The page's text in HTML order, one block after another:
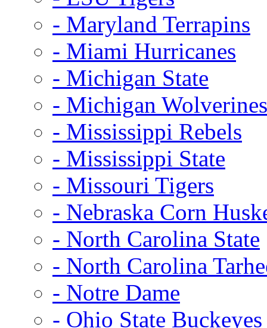
- Maryland Terrapins
- Miami Hurricanes
- Michigan State
- Michigan Wolverines
- Mississippi Rebels
- Mississippi State
- Missouri Tigers
- Nebraska Corn
- North Carolina State
- North Carolina
- Notre Dame
- Ohio State Buckeyes